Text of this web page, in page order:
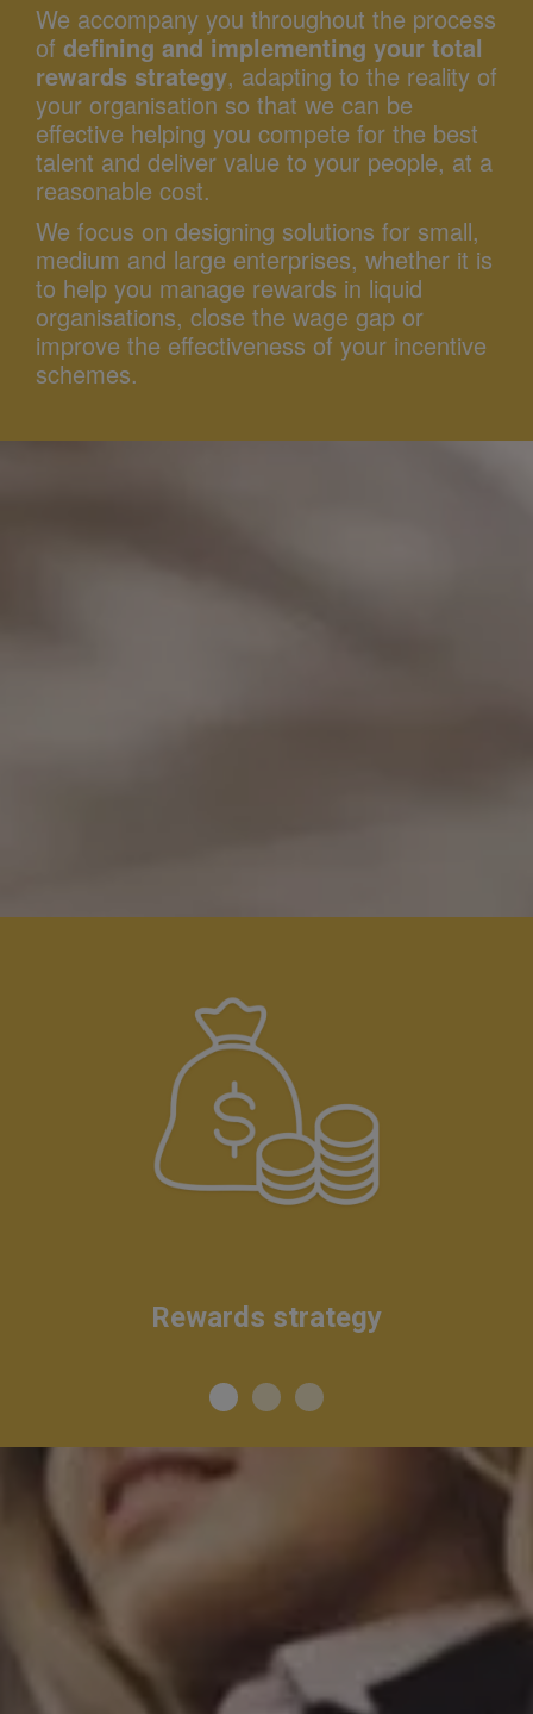
We accompany you throughout the process
of defining and implementing your total
rewards strategy, adapting to the reality of
your organisation so that we can be
effective helping you compete for the best
talent and deliver value to your people, at a
reasonable cost.
We focus on designing solutions for small,
medium and large enterprises, whether it is
to help you manage rewards in liquid
organisations, close the wage gap or
improve the effectiveness of your incentive
schemes.
Rewards strategy